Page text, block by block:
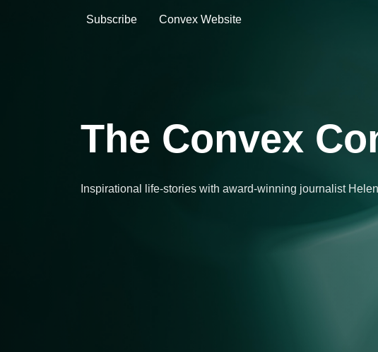
Subscribe Convex Website
The Convex
Inspirational life-stories with award-winning journalist